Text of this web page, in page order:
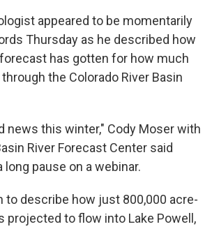
appeared to be momentarily
Thursday as he described how
has gotten for how much
the Colorado River Basin
news this winter," Cody Moser with
River Forecast Center said
long pause on a webinar.
to describe how just 800,000 acre-
projected to flow into Lake Powell,